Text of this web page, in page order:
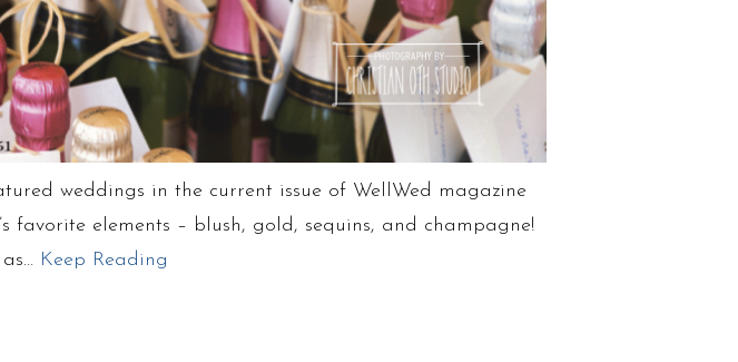
weddings in the current issue of WellWed magazine
elements – blush, gold, sequins, and champagne!
Keep Reading